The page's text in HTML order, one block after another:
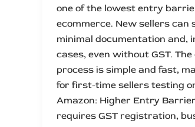
one of the lowest entry
ecommerce. New sellers
minimal documentation and,
cases, even without GST.
process is simple and fast,
for first-time sellers testing
Amazon: Higher Entry
requires GST registration,